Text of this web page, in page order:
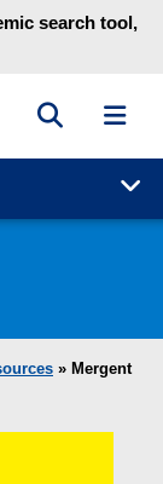
search tool,
homepage
Toggle
» Mergent